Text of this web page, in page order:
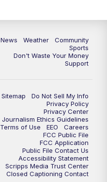
News Weather
Community
Sports
Don't Waste Your Money
Support
Sitemap
Do Not Sell My Info
Privacy Policy
Privacy Center
Journalism Ethics Guidelines
Terms of Use
EEO
Careers
FCC Public File
FCC Application
Public File Contact Us
Accessibility Statement
Scripps Media Trust Center
Closed Captioning Contact